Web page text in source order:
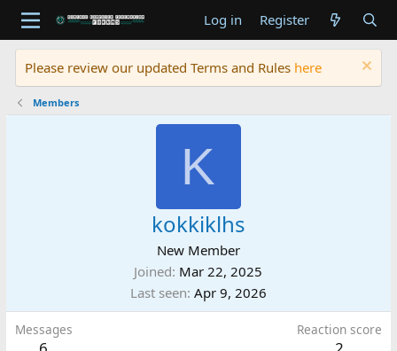
Log in Register
Please review our updated Terms and Rules here
Members
K
kokkiklhs
New Member
Joined Mar 22, 2025
Last seen Apr 9, 2026
Messages Reaction score